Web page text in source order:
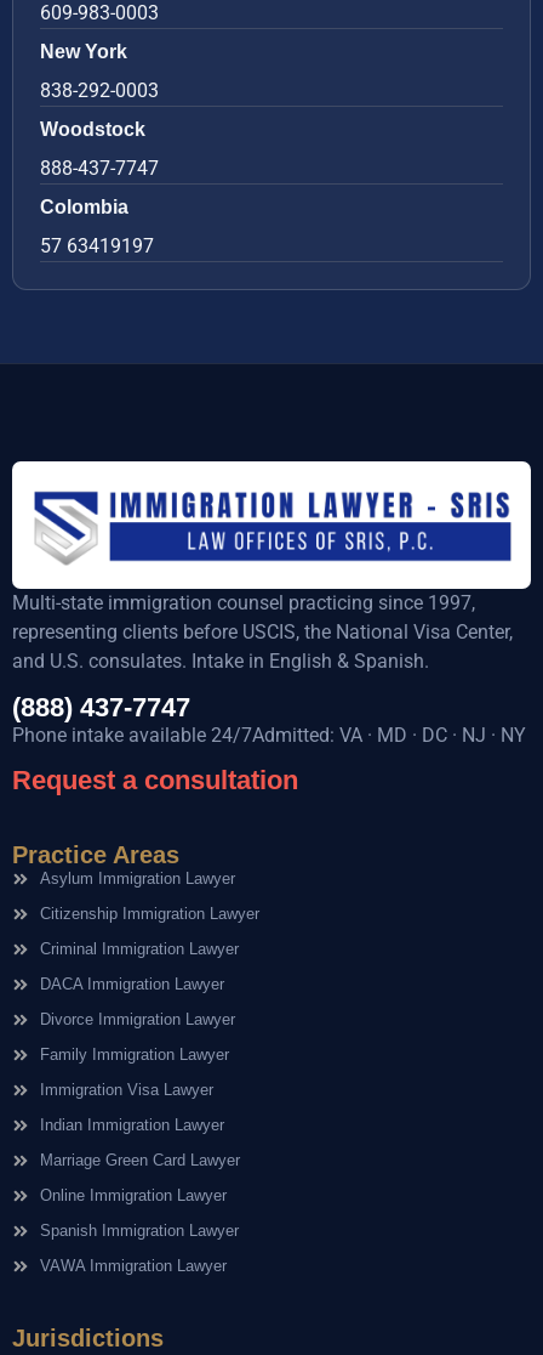
609-983-0003
New York
838-292-0003
Woodstock
888-437-7747
Colombia
57 63419197
Multi-state immigration counsel practicing since 1997,
representing clients before USCIS, the National Visa Center,
and U.S. consulates. Intake in English & Spanish.
(888) 437-7747
Phone intake available 24/7Admitted: VA · MD · DC · NJ · NY
Request a consultation
Practice Areas
Asylum Immigration Lawyer
Citizenship Immigration Lawyer
Criminal Immigration Lawyer
DACA Immigration Lawyer
Divorce Immigration Lawyer
Family Immigration Lawyer
Immigration Visa Lawyer
Indian Immigration Lawyer
Marriage Green Card Lawyer
Online Immigration Lawyer
Spanish Immigration Lawyer
VAWA Immigration Lawyer
Jurisdictions